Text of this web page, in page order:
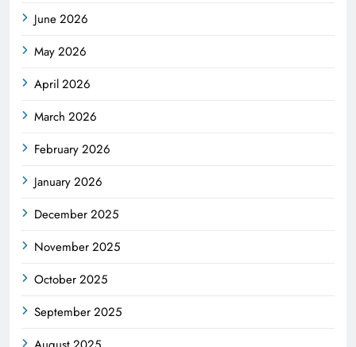
June 2026
May 2026
April 2026
March 2026
February 2026
January 2026
December 2025
November 2025
October 2025
September 2025